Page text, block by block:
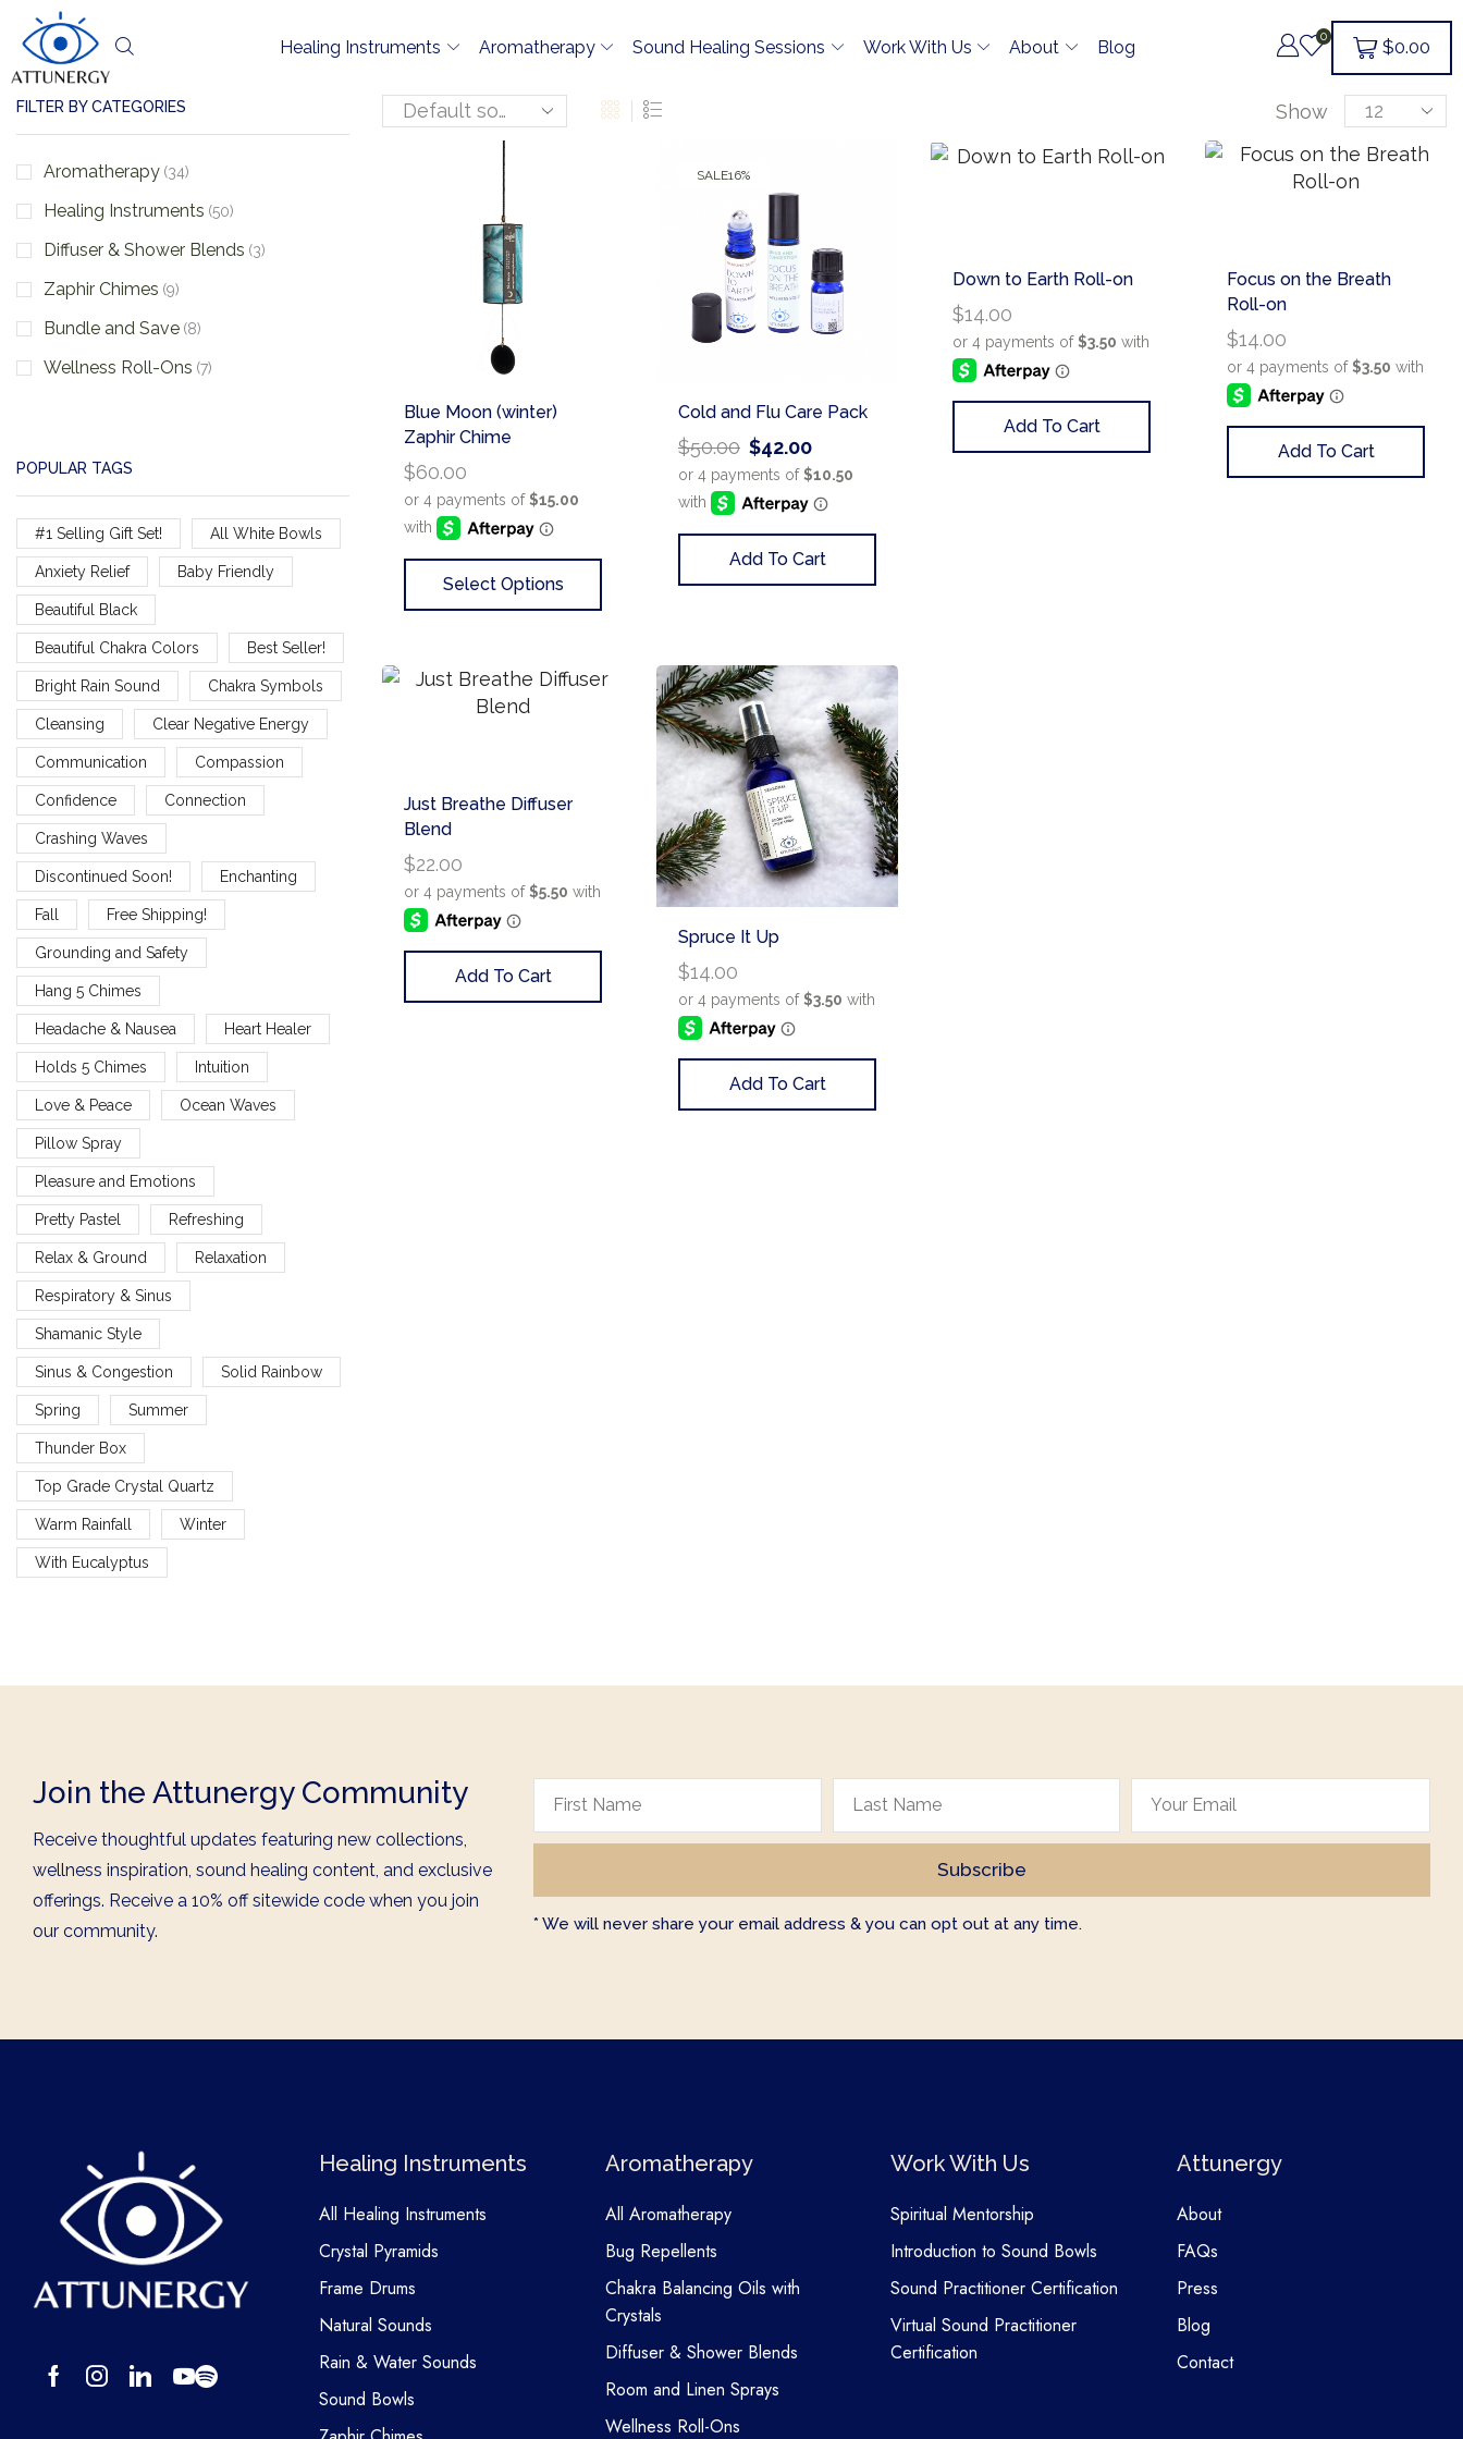
Healing Instruments Aromatherapy Sound Healing Sessions Work With Us About Blog
0
$0.00
Show
Blue Moon (winter)
Zaphir Chime
$60.00
Select Options
SALE16%
Cold and Flu Care Pack
$50.00 $42.00
Add To Cart
Down to Earth Roll-on
$14.00
Add To Cart
Focus on the Breath
Roll-on
$14.00
Add To Cart
Just Breathe Diffuser
Blend
$22.00
Add To Cart
Spruce It Up
$14.00
Add To Cart
FILTER BY CATEGORIES
Aromatherapy (34)
Healing Instruments (50)
Diffuser & Shower Blends (3)
Zaphir Chimes (9)
Bundle and Save (8)
Wellness Roll-Ons (7)
POPULAR TAGS
#1 Selling Gift Set! All White Bowls
Anxiety Relief Baby Friendly
Beautiful Black
Beautiful Chakra Colors Best Seller!
Bright Rain Sound Chakra Symbols
Cleansing Clear Negative Energy
Communication Compassion
Confidence Connection
Crashing Waves
Discontinued Soon! Enchanting
Fall Free Shipping!
Grounding and Safety
Hang 5 Chimes
Headache & Nausea Heart Healer
Holds 5 Chimes Intuition
Love & Peace Ocean Waves
Pillow Spray
Pleasure and Emotions
Pretty Pastel Refreshing
Relax & Ground Relaxation
Respiratory & Sinus
Shamanic Style
Sinus & Congestion Solid Rainbow
Spring Summer
Thunder Box
Top Grade Crystal Quartz
Warm Rainfall Winter
With Eucalyptus
Join the Attunergy Community
Receive thoughtful updates featuring new collections,
wellness inspiration, sound healing content, and exclusive
offerings. Receive a 10% off sitewide code when you join
our community.
* We will never share your email address & you can opt out at any time.
Healing Instruments
All Healing Instruments
Crystal Pyramids
Frame Drums
Natural Sounds
Rain & Water Sounds
Sound Bowls
Aromatherapy
All Aromatherapy
Bug Repellents
Chakra Balancing Oils with
Crystals
Diffuser & Shower Blends
Room and Linen Sprays
Wellness Roll-Ons
Work With Us
Spiritual Mentorship
Introduction to Sound Bowls
Sound Practitioner Certification
Virtual Sound Practitioner
Certification
Attunergy
About
FAQs
Press
Blog
Contact